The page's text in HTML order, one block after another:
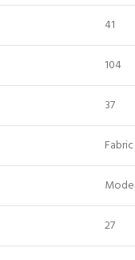
41
104
37
Fabric
27